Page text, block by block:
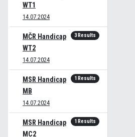
WT1
14.07.2024
MČR Handicap
WT2
14.07.2024
3 Results
MSR Handicap
MB
14.07.2024
1 Results
MSR Handicap
MC2
1 Results